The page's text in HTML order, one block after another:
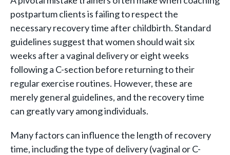
postpartum clients is failing to respect the
necessary recovery time after childbirth. Standard
guidelines suggest that women should wait six
weeks after a vaginal delivery or eight weeks
following a C-section before returning to their
regular exercise routines. However, these are
merely general guidelines, and the recovery time
can greatly vary among individuals.
Many factors can influence the length of recovery
time, including the type of delivery (vaginal or C-